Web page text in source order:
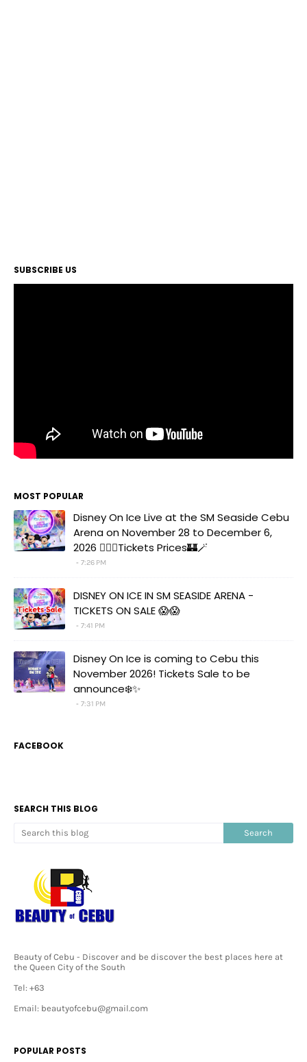
SUBSCRIBE US
MOST POPULAR
Disney On Ice Live at the SM Seaside Cebu
Arena on November 28 to December 6,
2026 🧚‍♀️✨Tickets Prices🏰🪄
7:26 PM
DISNEY ON ICE IN SM SEASIDE ARENA -
TICKETS ON SALE 😱😱
7:41 PM
Disney On Ice is coming to Cebu this
November 2026! Tickets Sale to be
announce❄️✨
7:31 PM
FACEBOOK
SEARCH THIS BLOG
Beauty of Cebu - Discover and be discover the best places here at
the Queen City of the South
Tel: +63
Email: beautyofcebu@gmail.com
POPULAR POSTS